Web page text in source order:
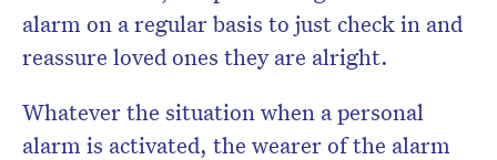
alarm on a regular basis to just check in and
reassure loved ones they are alright.
Whatever the situation when a personal
alarm is activated, the wearer of the alarm